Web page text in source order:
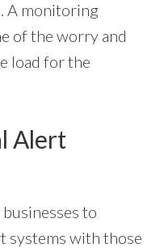
A monitoring
of the worry and
load for the
Alert
to
systems with those